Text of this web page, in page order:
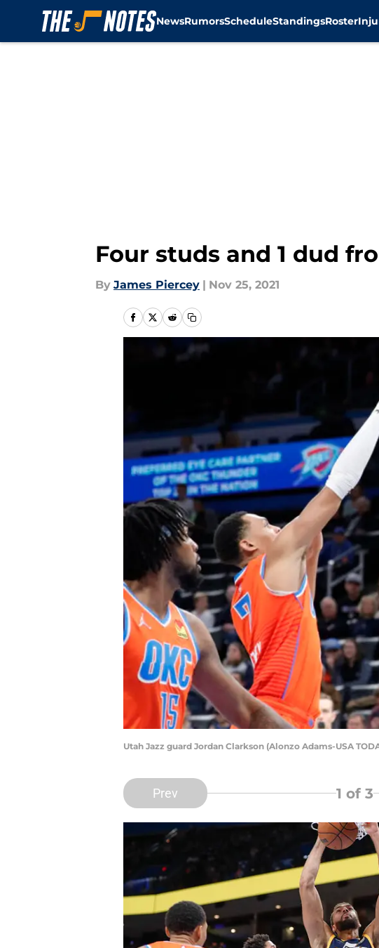
NewsRumorsScheduleStandingsRoster
Four studs and 1 dud
By James Piercey | Nov 25, 2021
Utah Jazz guard Jordan Clarkson (Alonzo Adams-USA
Prev 1 of 3